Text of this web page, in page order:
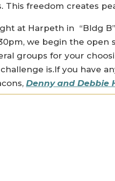
This freedom creates
at Harpeth in “Bldg
we begin the
groups for your
is.If you have
Denny and Debbie